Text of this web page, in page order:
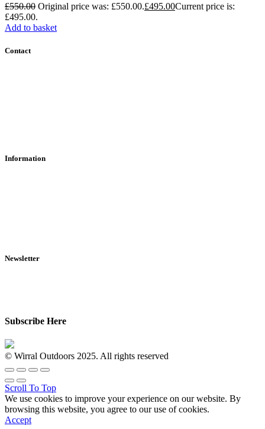
£550.00 Original price was: £550.00.£495.00Current price is:
£495.00.
Add to basket
Contact
Information
Newsletter
Subscribe Here
© Wirral Outdoors 2025. All rights reserved
Scroll To Top
We use cookies to improve your experience on our website. By
browsing this website, you agree to our use of cookies.
Accept